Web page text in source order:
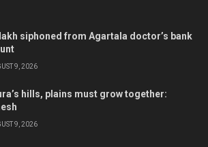
lakh siphoned from Agartala doctor’s bank
9, 2026
hills, plains must grow together:
9, 2026